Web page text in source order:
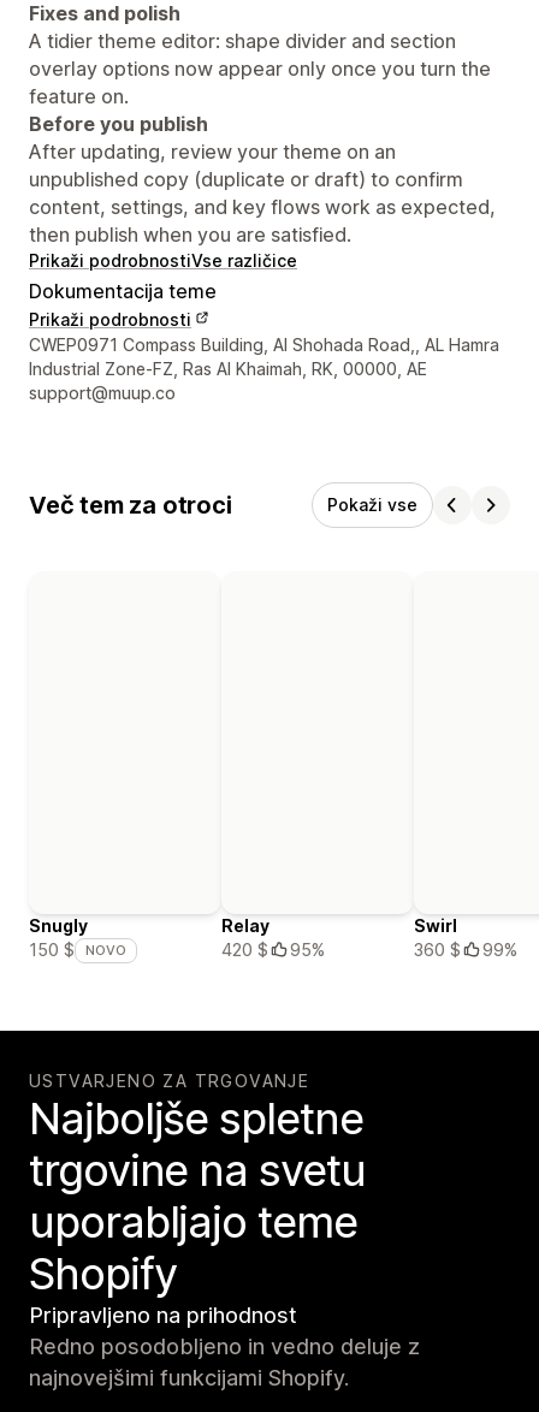
Fixes and polish
A tidier theme editor: shape divider and section
overlay options now appear only once you turn the
feature on.
Before you publish
After updating, review your theme on an
unpublished copy (duplicate or draft) to confirm
content, settings, and key flows work as expected,
then publish when you are satisfied.
Prikaži podrobnostiVse različice
Dokumentacija teme
Prikaži podrobnosti
Podatki za stik z oblikovalcem
CWEP0971 Compass Building, Al Shohada Road,, AL Hamra
Industrial Zone-FZ, Ras Al Khaimah, RK, 00000, AE
support@muup.co
Več tem za otroci Pokaži vse
Snugly
150 $
NOVO
Relay
420 $
95%
Swirl
360 $
99%
USTVARJENO ZA TRGOVANJE
Najboljše spletne
trgovine na svetu
uporabljajo teme
Shopify
Pripravljeno na prihodnost
Redno posodobljeno in vedno deluje z
najnovejšimi funkcijami Shopify.